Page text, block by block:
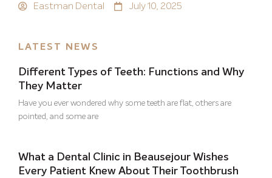
Eastman Dental July 10, 2025
LATEST NEWS
Different Types of Teeth: Functions and Why
They Matter
Have you ever wondered why some teeth are flat, others are
pointed, and some are
What a Dental Clinic in Beausejour Wishes
Every Patient Knew About Their Toothbrush